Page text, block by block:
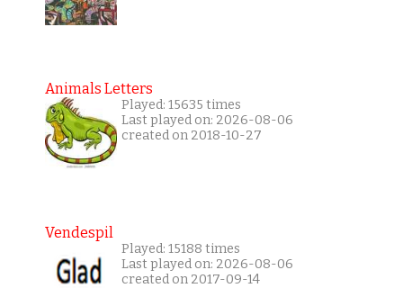
Animals Letters
Played: 15635 times
Last played on: 2026-08-06
created on 2018-10-27
Vendespil
Played: 15188 times
Last played on: 2026-08-06
created on 2017-09-14